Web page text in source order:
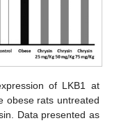
of LKB1 at
obese rats untreated
Data presented as